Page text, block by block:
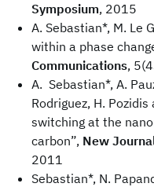
Symposium, 2015
A. Sebastian*, M. Le
within a phase
Communications,
A. Sebastian*, A.
Rodriguez, H.
switching at the
carbon”, New
2011
Sebastian*, N.